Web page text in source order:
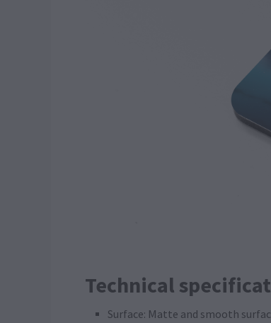
Technical
Surface: Matte and smooth